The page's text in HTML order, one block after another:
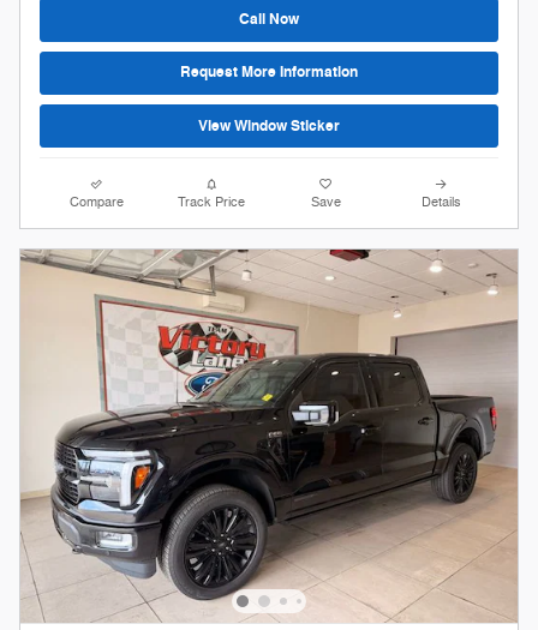
Call Now
Request More Information
View Window Sticker
Compare Track Price Save Details